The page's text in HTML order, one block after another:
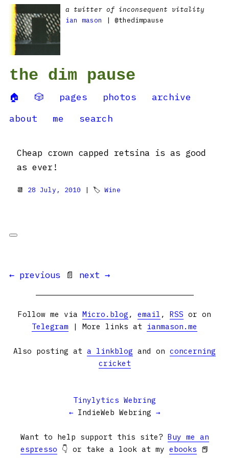
a twitter of inconsequent vitality
ian mason
| @thedimpause
the dim pause
🏠 🎲 pages photos
archive
about
me search
Cheap crown capped retsina is as good
as ever!
📆 28 July, 2010 | 🏷 Wine
← previous 📄 next →
Follow me via Micro.blog , email , RSS or on
Telegram | More links at ianmason.me
Also posting at a linkblog and on concerning
cricket
Tinylytics Webring
← IndieWeb Webring →
Want to help support this site? Buy me an
espresso 👇 or take a look at my ebooks 📕